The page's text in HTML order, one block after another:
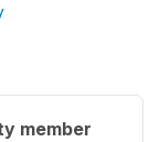
member